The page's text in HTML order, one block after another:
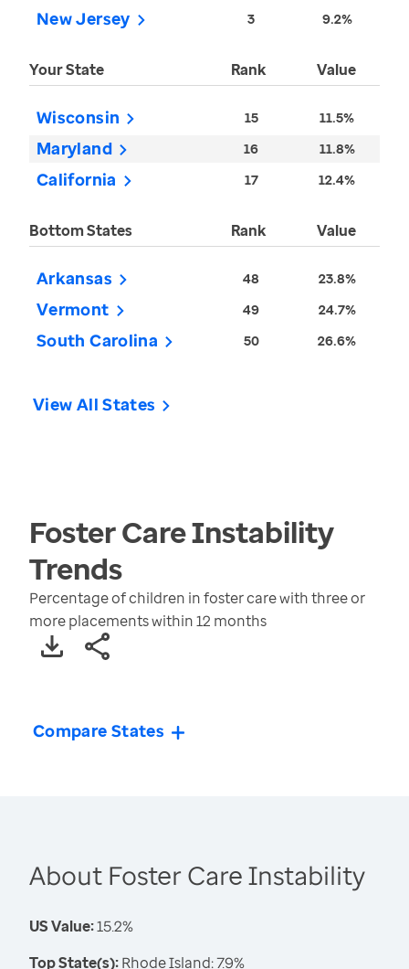
New Jersey 3 9.2%
Your State Rank Value
Wisconsin 15 11.5%
Maryland 16 11.8%
California 17 12.4%
Bottom States Rank Value
Arkansas 48 23.8%
Vermont 49 24.7%
South Carolina 50 26.6%
View All States
Foster Care Instability
Trends
Percentage of children in foster care with three or
more placements within 12 months
Compare States
About Foster Care Instability
US Value:15.2%
Top State(s):Rhode Island: 7.9%